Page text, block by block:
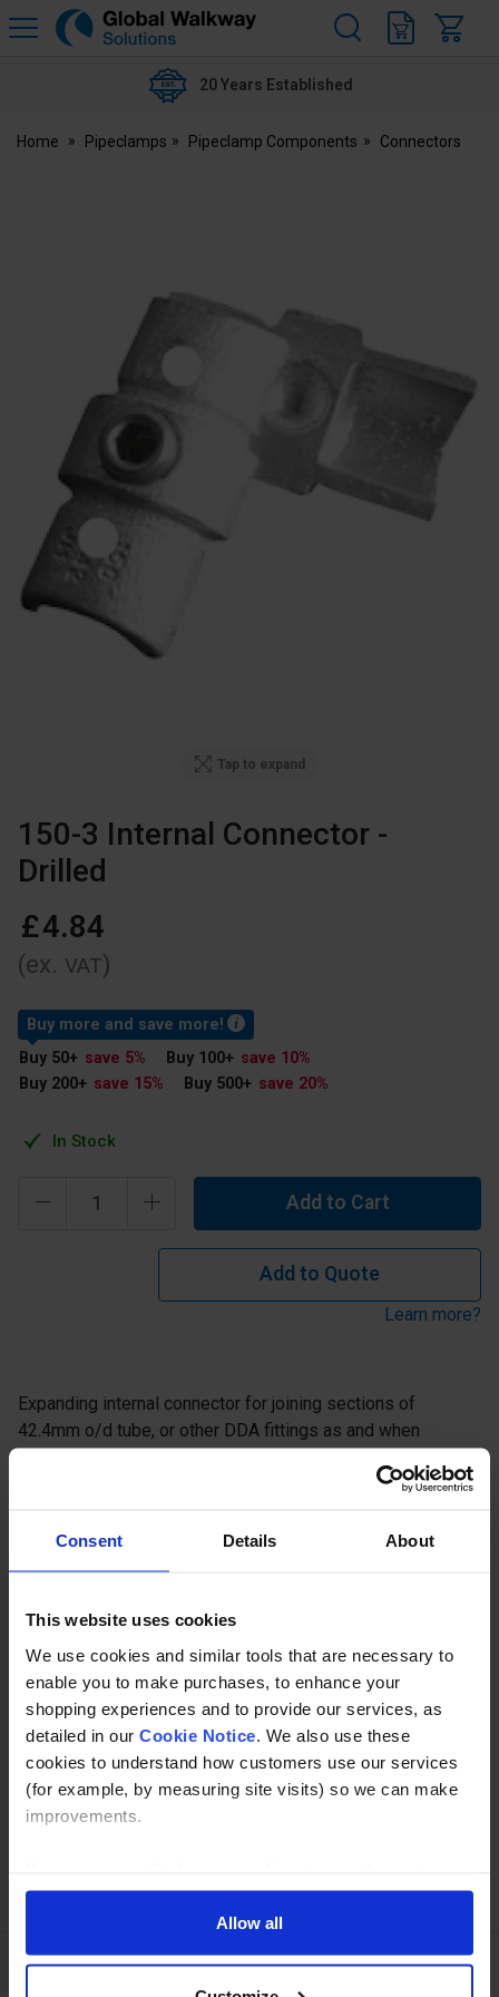
Consent Details About
This website uses cookies
We use cookies and similar tools that are necessary to
enable you to make purchases, to enhance your
shopping experiences and to provide our services, as
detailed in our Cookie Notice . We also use these
cookies to understand how customers use our services
(for example, by measuring site visits) so we can make
improvements.
shopping experience across our website as described in
our Cookie Notice. This includes using first and third-
party cookies, which store or access standard device
Allow all
Global
20 Years Established
Home Pipeclamps Pipeclamp Components Connectors
Tap to expand
150-3 Internal Connector -
Drilled
£4.84
(ex. VAT)
In Stock
Buy more and save more!
Buy 50+ save 5% Buy 100+ save 10%
Buy 200+ save 15% Buy 500+ save 20%
Add to Cart
Add to Quote
Learn more?
Expanding internal connector for joining sections of
42.4mm o/d tube, or other DDA fittings as and when
Description
Read about our delivery policy
Buy with peace of mind, read our easy returns
policy here.